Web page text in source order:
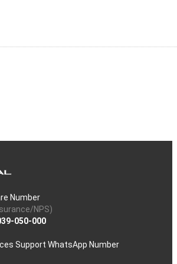
Number
NPS)
050-000
Support WhatsApp Number